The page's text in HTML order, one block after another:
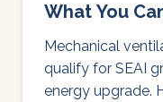
What You
Mechanical
qualify for SEAI
energy upgrade.